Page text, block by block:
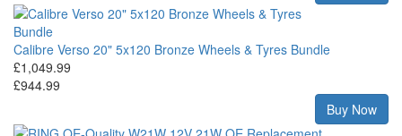
Calibre Verso 20" 5x120 Bronze Wheels & Tyres Bundle
£1,049.99
£944.99
Buy Now